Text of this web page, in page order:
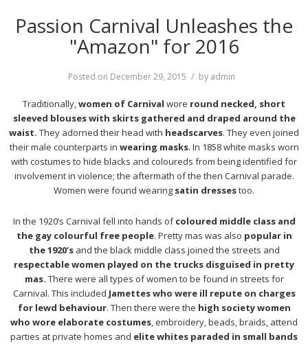
Passion Carnival Unleashes the
"Amazon" for 2016
Posted on December 29, 2015 by admin
Traditionally,women of Carnival wore round necked, short
sleeved blouses with skirts gathered and draped around the
waist. They adorned their head with headscarves. They even joined
their male counterparts in wearing masks. In 1858 white masks worn
with costumes to hide blacks and coloureds from being identified for
involvement in violence; the aftermath of the then Carnival parade.
Women were found wearing satin dressestoo.
In the 1920’s Carnival fell into hands ofcoloured middle class and
the gay colourful free people. Pretty mas was also popular in
the 1920’sand the black middle class joined the streets and
respectable women played on the trucks disguised in pretty
mas. There were all types of women to be found in streets for
Carnival. This included Jamettes who were ill repute on charges
for lewd behaviour. Then there were the high society women
who wore elaborate costumes, embroidery, beads, braids, attend
parties at private homes and elite whites paraded in small bands